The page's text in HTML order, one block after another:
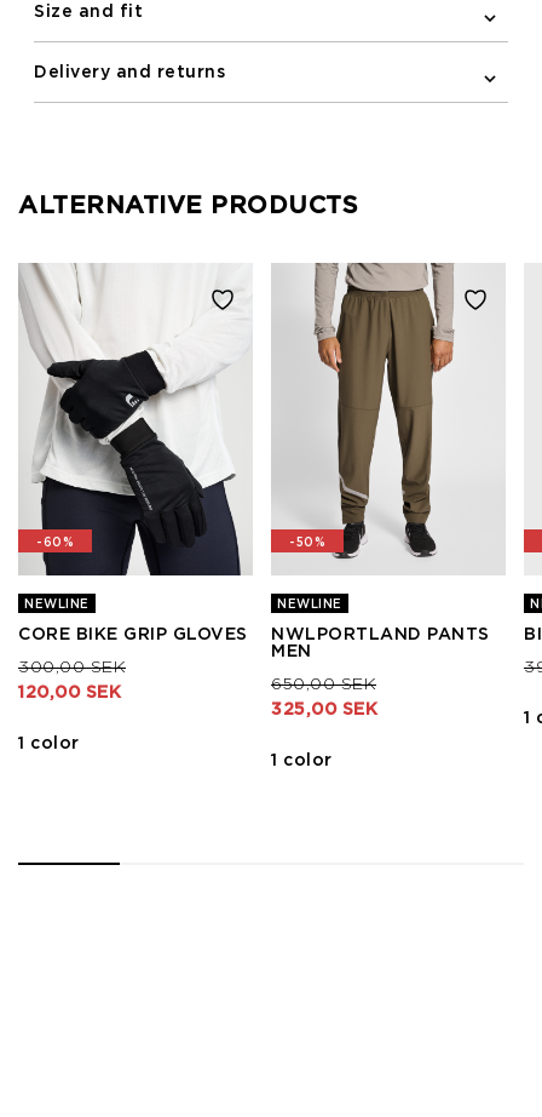
Size and fit
Delivery and returns
ALTERNATIVE PRODUCTS
-60%
NEWLINE
CORE BIKE GRIP GLOVES
Price reduced from
300,00 SEKto
120,00 SEK
1 color
-50%
NEWLINE
NWLPORTLAND PANTS
MEN
Price reduced from
650,00 SEKto
325,00 SEK
1 color
1